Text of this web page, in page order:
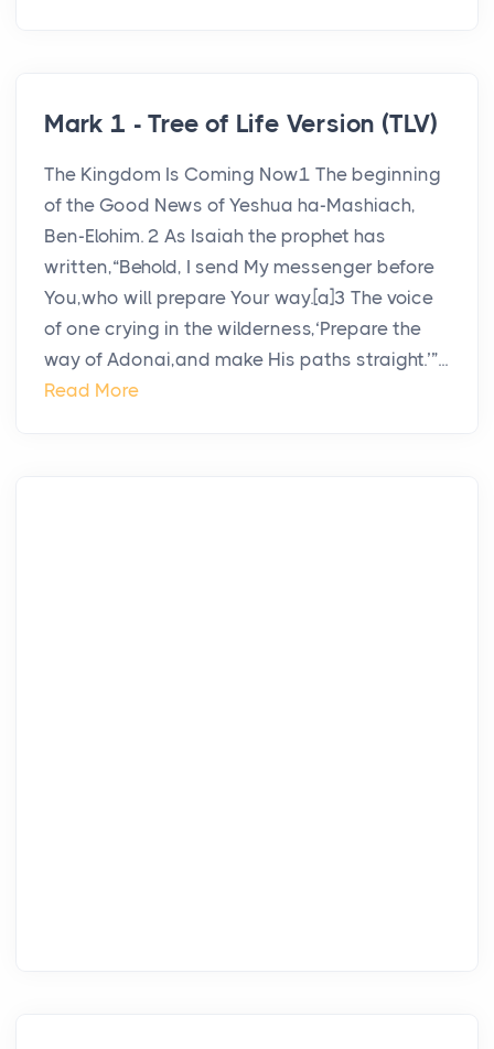
Mark 1 - Tree of Life Version (TLV)
The Kingdom Is Coming Now1 The beginning
of the Good News of Yeshua ha-Mashiach,
Ben-Elohim. 2 As Isaiah the prophet has
written,“Behold, I send My messenger before
You,who will prepare Your way.[a]3 The voice
of one crying in the wilderness,‘Prepare the
way of Adonai,and make His paths straight.’”...
Read More